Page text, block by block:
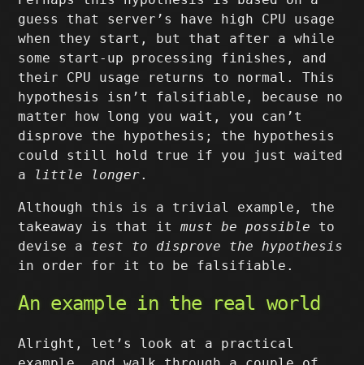
guess that server’s have high CPU usage
when they start, but that after a while
some start-up processing finishes, and
their CPU usage returns to normal. This
hypothesis isn’t falsifiable, because no
matter how long you wait, you can’t
disprove the hypothesis; the hypothesis
could still hold true if you just waited
a little longer.
Although this is a trivial example, the
takeaway is that itmust be possible to
devise a test to disprove the hypothesis
in order for it to be falsifiable.
An example in the real world
Alright, let’s look at a practical